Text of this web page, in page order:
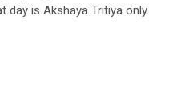
day is Akshaya Tritiya only.